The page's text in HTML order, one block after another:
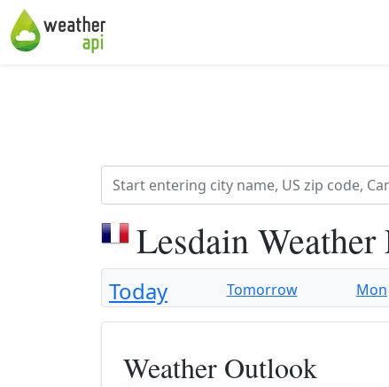
Lesdain Weather
Today Tomorrow Mon
Weather Outlook